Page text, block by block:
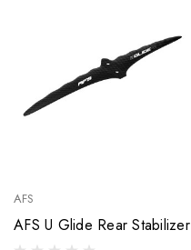
AFS
AFS U Glide Rear Stabilizer